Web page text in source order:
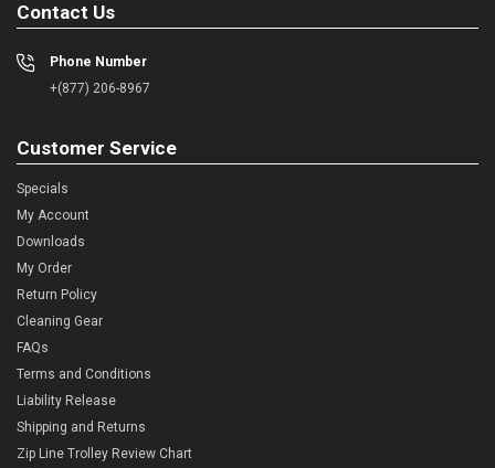
Contact Us
Phone Number
+(877) 206-8967
Customer Service
Specials
My Account
Downloads
My Order
Return Policy
Cleaning Gear
FAQs
Terms and Conditions
Liability Release
Shipping and Returns
Zip Line Trolley Review Chart